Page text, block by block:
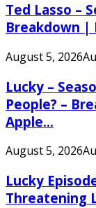
Ted Lasso –
Breakdown |
August 5, 2026
Lucky –
People? –
Apple...
August 5, 2026
Lucky
Threatening